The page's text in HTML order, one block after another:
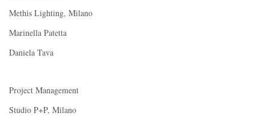
Methis Lighting, Milano
Marinella Patetta
Daniela Tava
Project Management
Studio P+P, Milano